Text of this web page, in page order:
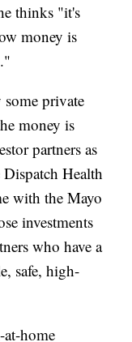
thinks "it's
money is
some private
money is
partners as
Health
with the Mayo
investments
who have a
safe, high-
home